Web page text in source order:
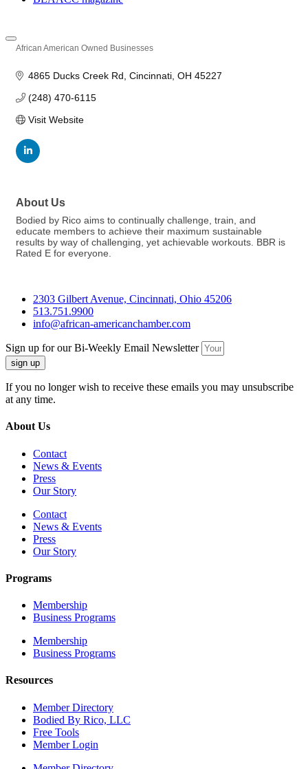
African American Owned Businesses
4865 Ducks Creek Rd Cincinnati OH 45227
(248) 470-6115
Visit Website
About Us
Bodied by Rico aims to continually challenge, train, and
educate members to achieve their maximum sustainable
results by way of challenging, yet achievable workouts. BBR is
Rated E for everyone.
2303 Gilbert Avenue, Cincinnati, Ohio 45206
513.751.9900
info@african-americanchamber.com
Sign up for our Bi-Weekly Email Newsletter
sign up
If you no longer wish to receive these emails you may unsubscribe
at any time.
About Us
Contact
News & Events
Press
Our Story
Contact
News & Events
Press
Our Story
Programs
Membership
Business Programs
Membership
Business Programs
Resources
Member Directory
Bodied By Rico, LLC
Free Tools
Member Login